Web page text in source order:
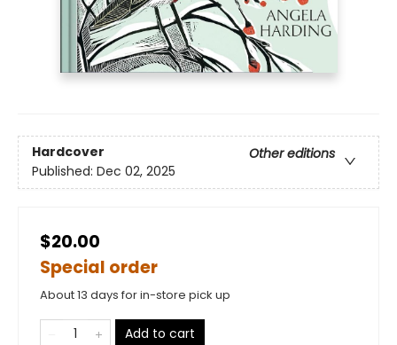
Hardcover
Other editions
Published: Dec 02, 2025
$20.00
Special order
About 13 days for in-store pick up
Add to cart